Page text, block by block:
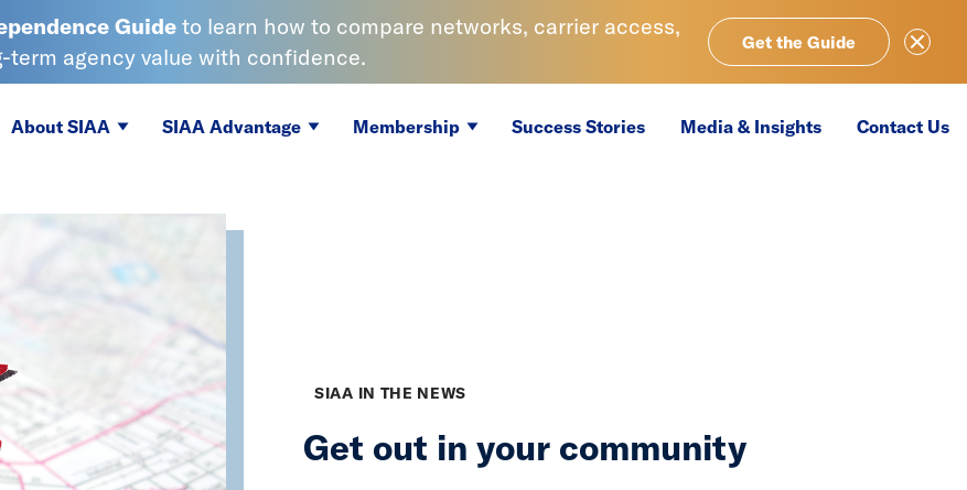
Guide to learn how to compare networks, carrier access,
term agency value with confidence.
Get the Guide
Close
About SIAA
SIAA Advantage Membership Success Stories Media & Insights Contact Us
SIAA IN THE NEWS
Get out in your community